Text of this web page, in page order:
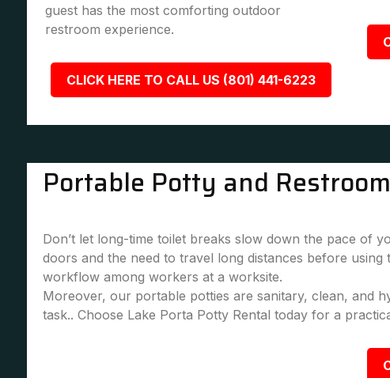
guest has the most comforting outdoor
restroom experience.
CLICK HERE TO CALL US (801) 441-6223
Portable Potty and
Don’t let long-time toilet breaks slow down the pace of
doors and the need to travel long distances before
workflow among workers at a worksite.
Moreover, our portable potties are sanitary, clean, and
task.. Choose Lake Porta Potty Rental today for a